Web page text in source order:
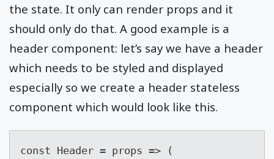
the state. It only can render props and it
should only do that. A good example is a
header component: let’s say we have a header
which needs to be styled and displayed
especially so we create a header stateless
component which would look like this.
const Header = props => (